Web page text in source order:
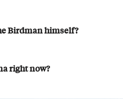
Birdman himself?
right now?